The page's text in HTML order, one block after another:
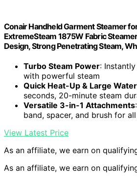
Conair Handheld Garment Steamer
ExtremeSteam 1875W Fabric
Design, Strong Penetrating Steam,
Turbo Steam Power:
with powerful steam
Quick Heat-Up & Large
seconds, 20-minute steam
Versatile 3-in-1 Attachments
band, spacer, and brush for
View Latest Price
As an affiliate, we earn on
As an affiliate, we earn on